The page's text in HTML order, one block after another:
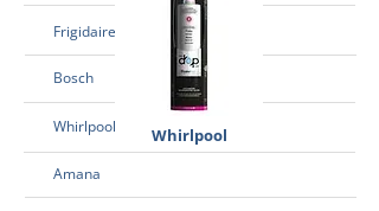
Frigidaire
Bosch
Whirlpool
Amana
Whirlpool